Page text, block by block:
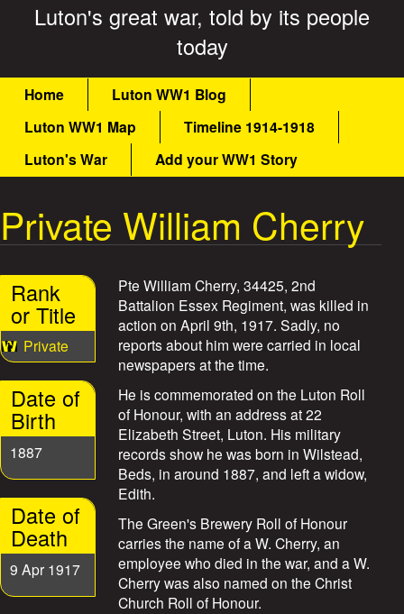
t
W
r
S
t
o
r
i
e
s
Luton's great war, told by its people
today
m
e
n
u
Home
Luton WW1 Blog
Luton WW1 Map
Timeline 1914-1918
Luton's War
Add your WW1 Story
Private William Cherry
Rank
or Title
Private
Date of
Birth
1887
Date of
Death
9 Apr 1917
Pte William Cherry, 34425, 2nd
Battalion Essex Regiment, was killed in
action on April 9th, 1917. Sadly, no
reports about him were carried in local
newspapers at the time.
He is commemorated on the Luton Roll
of Honour, with an address at 22
Elizabeth Street, Luton. His military
records show he was born in Wilstead,
Beds, in around 1887, and left a widow,
Edith.
The Green's Brewery Roll of Honour
carries the name of a W. Cherry, an
employee who died in the war, and a W.
Cherry was also named on the Christ
Church Roll of Honour.